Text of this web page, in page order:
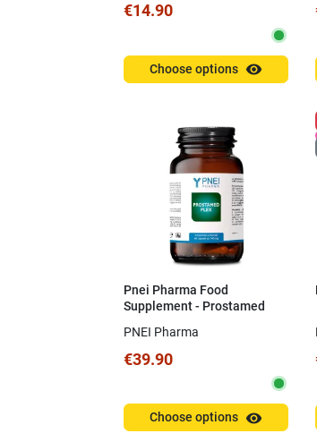
€14.90
Choose options visibility
Pnei Pharma Food
Supplement - Prostamed
Plex 60 capsules
PNEI Pharma
€39.90
Choose options visibility